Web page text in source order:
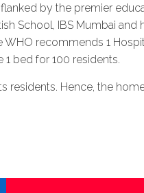
by the premier
School, IBS Mumbai
WHO recommends 1
bed for 100 residents.
residents. Hence, the